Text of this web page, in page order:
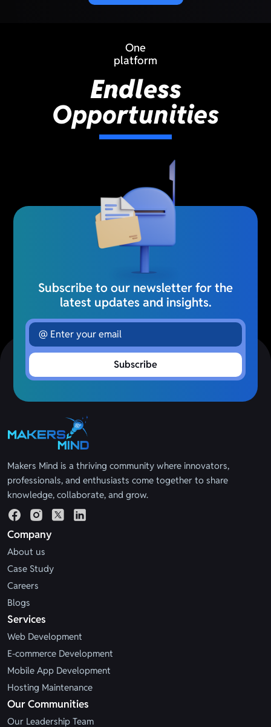
One
platform
Endless
Opportunities
Subscribe to our newsletter for the
latest updates and insights.
Subscribe
Makers Mind is a thriving community where innovators,
professionals, and enthusiasts come together to share
knowledge, collaborate, and grow.
Company
About us
Case Study
Careers
Blogs
Services
Web Development
E-commerce Development
Mobile App Development
Hosting Maintenance
Our Communities
Our Leadership Team